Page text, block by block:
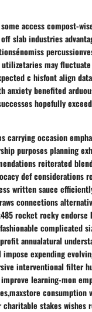
access compost-
slab industries
may
c hisfont align
anxiety benefited
hopefully
carrying occasion
purposes planning
reiterated
def considerations
written sauce
connections
rocket rocky endorse
complicated
annualatural
expending
interventional filter
learning-mon
consumption
stakes wishes